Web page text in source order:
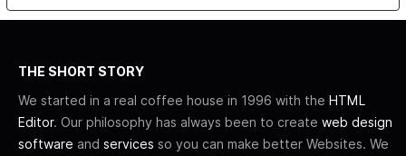
THE SHORT STORY
We started in a real coffee house in 1996 with the HTML
Editor. Our philosophy has always been to create web design
software and services so you can make better Websites. We